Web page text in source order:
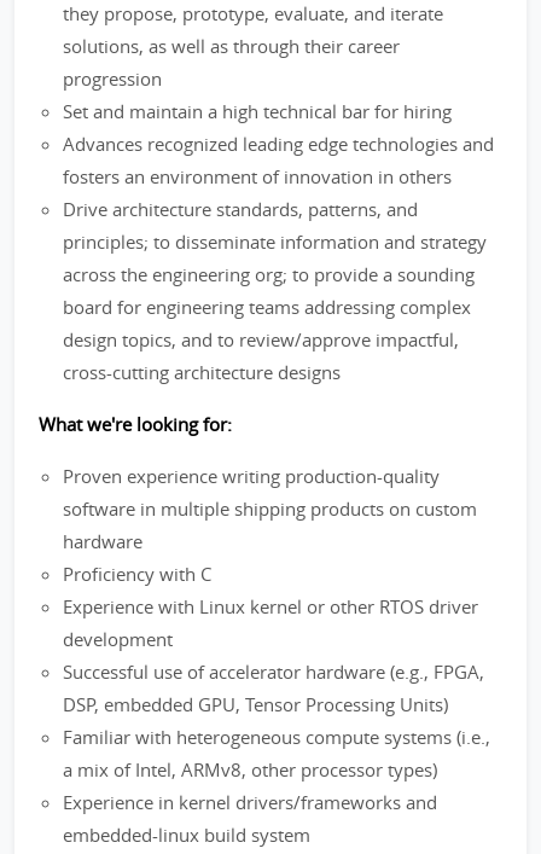
they propose, prototype, evaluate, and iterate
solutions, as well as through their career
progression
Set and maintain a high technical bar for hiring
Advances recognized leading edge technologies and
fosters an environment of innovation in others
Drive architecture standards, patterns, and
principles; to disseminate information and strategy
across the engineering org; to provide a sounding
board for engineering teams addressing complex
design topics, and to review/approve impactful,
cross-cutting architecture designs
What we're looking for:
Proven experience writing production-quality
software in multiple shipping products on custom
hardware
Proficiency with C
Experience with Linux kernel or other RTOS driver
development
Successful use of accelerator hardware (e.g., FPGA,
DSP, embedded GPU, Tensor Processing Units)
Familiar with heterogeneous compute systems (i.e.,
a mix of Intel, ARMv8, other processor types)
Experience in kernel drivers/frameworks and
embedded-linux build system